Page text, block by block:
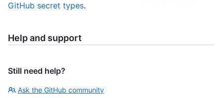
GitHub secret types.
Help and support
Still need help?
Ask the GitHub community